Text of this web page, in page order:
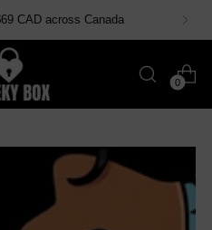
CAD across Canada
0